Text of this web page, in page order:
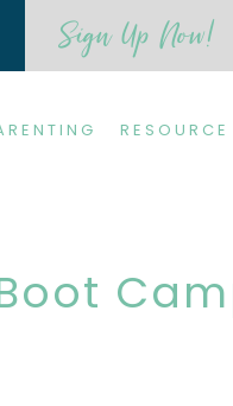
Sign Up Now!